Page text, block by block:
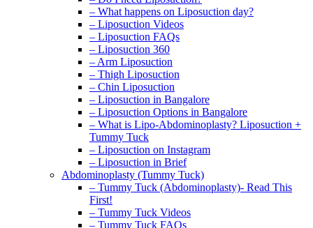
– What happens on Liposuction day?
– Liposuction Videos
– Liposuction FAQs
– Liposuction 360
– Arm Liposuction
– Thigh Liposuction
– Chin Liposuction
– Liposuction in Bangalore
– Liposuction Options in Bangalore
– What is Lipo-Abdominoplasty? Liposuction +
Tummy Tuck
– Liposuction on Instagram
– Liposuction in Brief
Abdominoplasty (Tummy Tuck)
– Tummy Tuck (Abdominoplasty)- Read This
First!
– Tummy Tuck Videos
– Tummy Tuck FAQs